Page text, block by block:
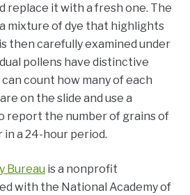
replace it with a fresh one. The
mixture of dye that highlights
then carefully examined under
pollens have distinctive
count how many of each
on the slide and use a
report the number of grains of
a 24-hour period.
Bureau is a nonprofit
with the National Academy of